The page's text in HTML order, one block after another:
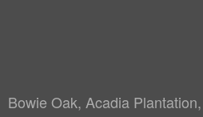
Bowie Oak, Acadia